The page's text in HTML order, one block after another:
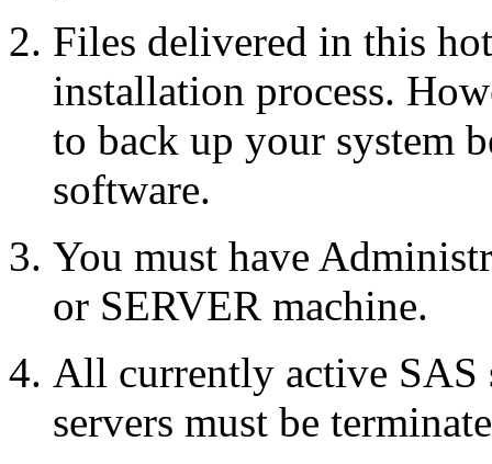
Files delivered in this
installation process.
to back up your system
software.
You must have
or SERVER machine.
All currently active SAS
servers must be